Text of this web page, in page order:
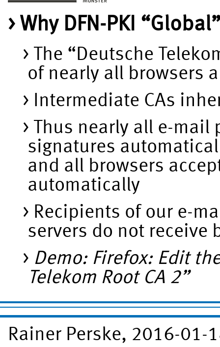
Why DFN-PKI
The “Deutsche
of nearly all browsers
Intermediate CAs
Thus nearly all e-mail
signatures
and all browsers
automatically
Recipients of our e-
servers do not receive
Demo: Firefox: Edit
Telekom Root CA 2”
Rainer Perske, 2016-01-